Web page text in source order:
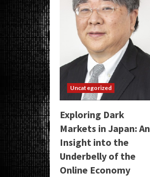
Uncategorized
Exploring Dark
Markets in Japan: An
Insight into the
Underbelly of the
Online Economy